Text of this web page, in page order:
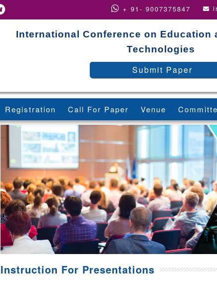
+ 91- 9007375847
International Conference on Education
Technologies
Submit Paper
Registration Call For Paper Venue
Instruction For Presentations